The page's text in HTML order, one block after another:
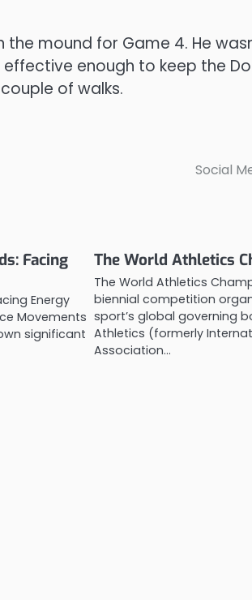
mound for Game 4. He
enough to keep the
of walks.
Social
Facing
Energy
Movements
significant
The World Athletics
The World Athletics
biennial competition
sport’s global governing
Athletics (formerly
Association…